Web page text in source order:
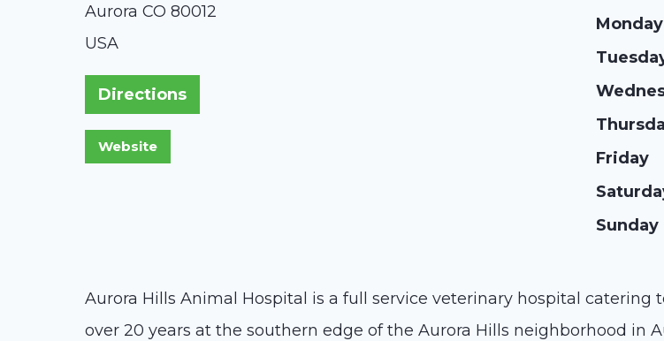
Aurora CO 80012
USA
Directions
Monday
Friday
Sunday
Aurora Hills Animal Hospital is a full service veterinary hospital
over 20 years at the southern edge of the Aurora Hills neighborhood in